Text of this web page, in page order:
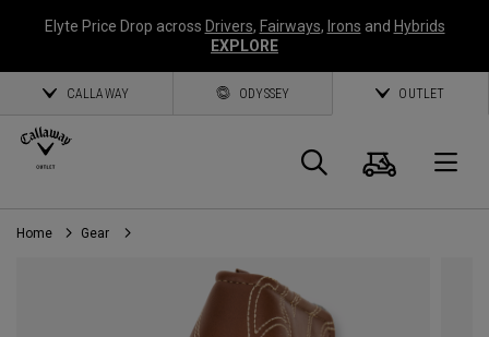
Elyte Price Drop across Drivers, Fairways, Irons and Hybrids
EXPLORE
CALLAWAY ODYSSEY OUTLET
Search
Cart
Home Gear